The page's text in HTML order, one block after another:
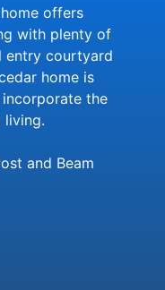
offers
with plenty of
entry courtyard
home is
the
living.
and Beam